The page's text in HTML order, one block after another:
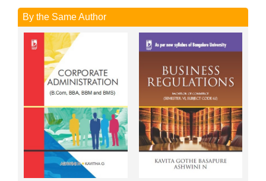
By the Same Author